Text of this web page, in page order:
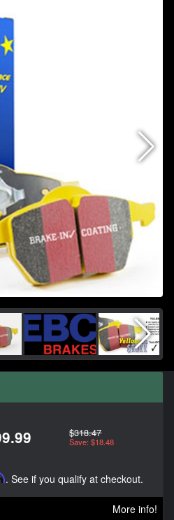
$318.47
Save: $18.48
. See if you qualify at checkout.
More info!